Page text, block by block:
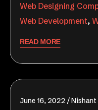
Web Designing
Web Development,
READ MORE
June 16, 2022 Nishant